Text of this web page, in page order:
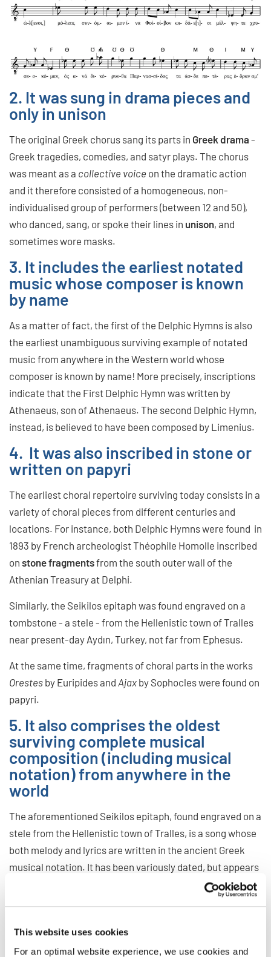
This website uses cookies
For an optimal website experience, we use cookies and
2. It was sung in drama pieces and
only in unison
The original Greek chorus sang its parts in Greek drama -
Greek tragedies, comedies, and satyr plays. The chorus
was meant as a collective voice on the dramatic action
and it therefore consisted of a homogeneous, non-
individualised group of performers (between 12 and 50),
who danced, sang, or spoke their lines in unison, and
sometimes wore masks.
3. It includes the earliest notated
music whose composer is known
by name
As a matter of fact, the first of the Delphic Hymns is also
the earliest unambiguous surviving example of notated
music from anywhere in the Western world whose
composer is known by name! More precisely, inscriptions
indicate that the First Delphic Hymn was written by
Athenaeus, son of Athenaeus. The second Delphic Hymn,
instead, is believed to have been composed by Limenius.
4. It was also inscribed in stone or
written on papyri
The earliest choral repertoire surviving today consists in a
variety of choral pieces from different centuries and
locations. For instance, both Delphic Hymns were found in
1893 by French archeologist Théophile Homolle inscribed
on stone fragmentsfrom the south outer wall of the
Athenian Treasury at Delphi.
Similarly, the Seikilos epitaph was found engraved on a
tombstone - a stele - from the Hellenistic town of Tralles
near present-day Aydın, Turkey, not far from Ephesus.
At the same time, fragments of choral parts in the works
Orestes by Euripides and Ajax by Sophocles were found on
papyri.
5. It also comprises the oldest
surviving complete musical
composition (including musical
notation) from anywhere in the
world
The aforementioned Seikilos epitaph, found engraved on a
stele from the Hellenistic town of Tralles, is a song whose
both melody and lyrics are written in the ancient Greek
musical notation. It has been variously dated, but appears
to be from either the 1st or the 2nd century CE. While older
music with notation exists, as the Hurrian songs, all of it